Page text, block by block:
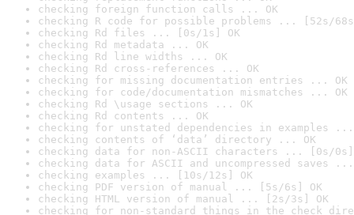
checking foreign function calls ... OK
checking R code for possible problems ... [52s/
checking Rd files ... [0s/1s] OK
checking Rd metadata ... OK
checking Rd line widths ... OK
checking Rd cross-references ... OK
checking for missing documentation entries ... OK
checking for code/documentation mismatches ... OK
checking Rd \usage sections ... OK
checking Rd contents ... OK
checking for unstated dependencies in examples ...
checking contents of ‘data’ directory ... OK
checking data for non-ASCII characters ... [0s/0s]
checking data for ASCII and uncompressed saves ...
checking examples ... [10s/12s] OK
checking PDF version of manual ... [5s/6s] OK
checking HTML version of manual ... [2s/3s] OK
checking for non-standard things in the check